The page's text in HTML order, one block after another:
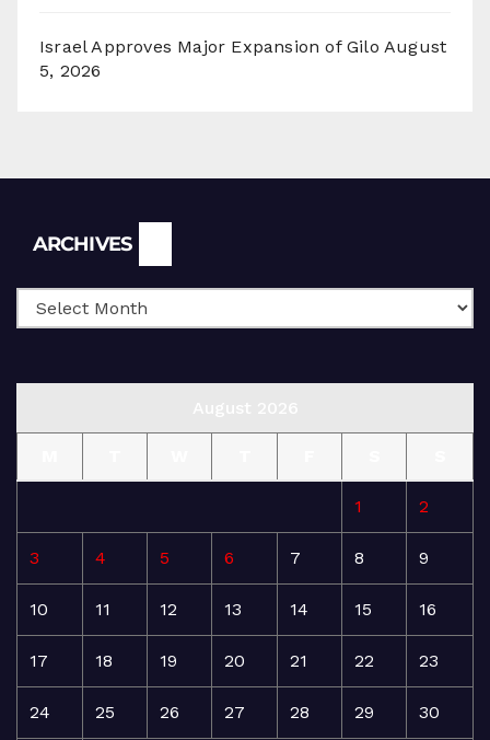
Israel Approves Major Expansion of Gilo August
5, 2026
ARCHIVES
1 2
3 4 5 6 7 8 9
10 11 12 13 14 15 16
17 18 19 20 21 22 23
24 25 26 27 28 29 30